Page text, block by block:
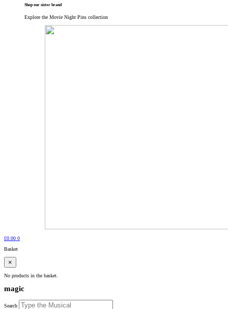
Shop our sister brand
Explore the Movie Night Pins collection
£0.00 0
Basket
×
No products in the basket.
magic
Search